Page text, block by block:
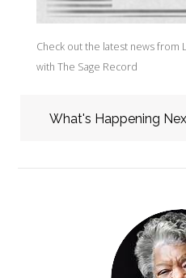
Guiding Wind the digital home
of my work. People who yearn
teachers or students at A.R.
Check out the latest news from
with The Sage Record
What's Happening